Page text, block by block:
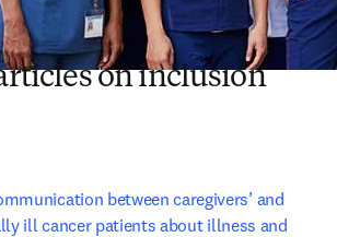
on inclusion
between caregivers’ and
ill cancer patients about illness and